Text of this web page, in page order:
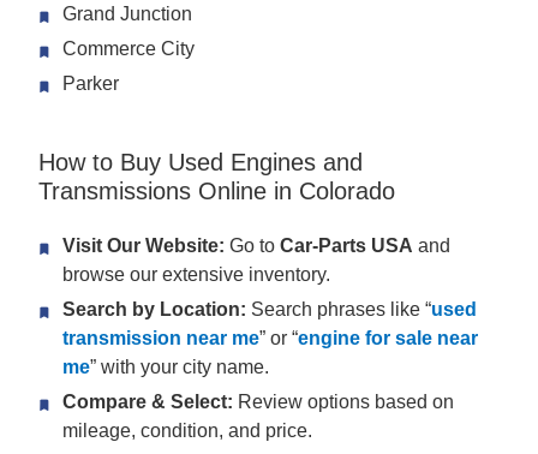
Grand Junction
Commerce City
Parker
How to Buy Used Engines and
Transmissions Online in Colorado
Visit Our Website: Go to Car-Parts USA and
browse our extensive inventory.
Search by Location: Search phrases like “used
transmission near me” or “engine for sale near
me” with your city name.
Compare & Select: Review options based on
mileage, condition, and price.